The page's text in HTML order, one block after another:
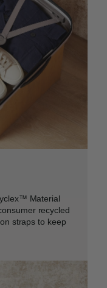
Material
recycled
straps to keep